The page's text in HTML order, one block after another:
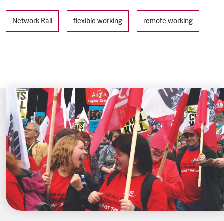
Tags
Network Rail flexible working remote working